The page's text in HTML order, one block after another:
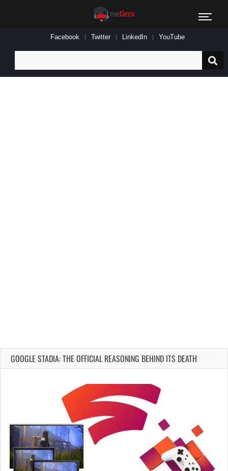
Facebook Twitter LinkedIn YouTube
for:
GOOGLE STADIA: THE OFFICIAL REASONING BEHIND ITS DEATH